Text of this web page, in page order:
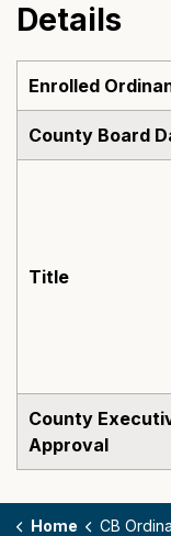
Details
Enrolled
County Board
Title
County
Approval
Home CB